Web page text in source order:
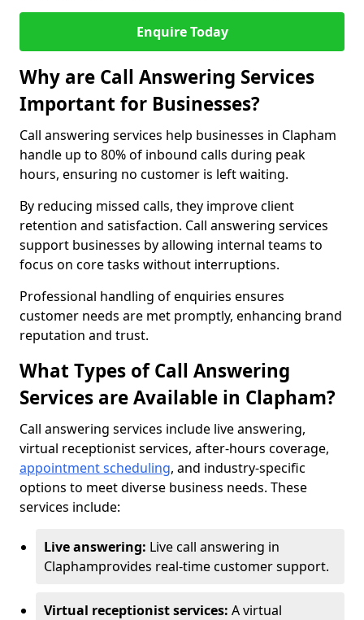
Enquire Today
Why are Call Answering Services
Important for Businesses?
Call answering services help businesses in Clapham
handle up to 80% of inbound calls during peak
hours, ensuring no customer is left waiting.
By reducing missed calls, they improve client
retention and satisfaction. Call answering services
support businesses by allowing internal teams to
focus on core tasks without interruptions.
Professional handling of enquiries ensures
customer needs are met promptly, enhancing brand
reputation and trust.
What Types of Call Answering
Services are Available in Clapham?
Call answering services include live answering,
virtual receptionist services, after-hours coverage,
appointment scheduling, and industry-specific
options to meet diverse business needs. These
services include:
Live answering: Live call answering in
Claphamprovides real-time customer support.
Virtual receptionist services: A virtual